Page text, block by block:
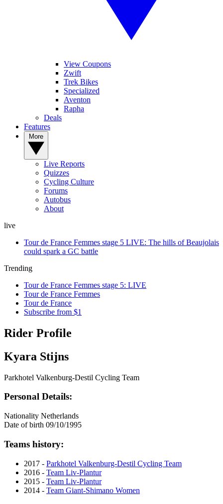
View Coupons
Zwift
Trek Bikes
Specialized
Aventon
Rapha
Deals
Features
Live Reports
Quizzes
Cycling Culture
Forums
Autobus
About
live
Tour de France Femmes stage 5 LIVE: The hills of Beaujolais
could spark a GC battle
Trending
Tour de France Femmes stage 5: LIVE
Tour de France Femmes
Tour de France
Subscribe from $1
Rider Profile
Kyara Stijns
Parkhotel Valkenburg-Destil Cycling Team
Personal Details:
Nationality Netherlands
Date of birth 09/10/1995
Teams history:
2017 - Parkhotel Valkenburg-Destil Cycling Team
2016 - Team Liv-Plantur
2015 - Team Liv-Plantur
2014 - Team Giant-Shimano Women